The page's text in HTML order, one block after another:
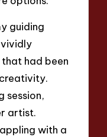
guiding
vividly
had been
session,
artist.
with a